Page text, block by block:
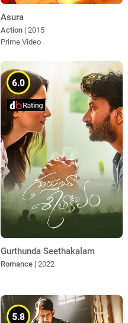
Asura
Action | 2015
Prime Video
6.0
Gurthunda Seethakalam
Romance | 2022
5.8